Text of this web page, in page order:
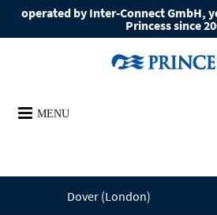
operated by Inter-Connect GmbH,
Princess since
MENU
Dover (London)